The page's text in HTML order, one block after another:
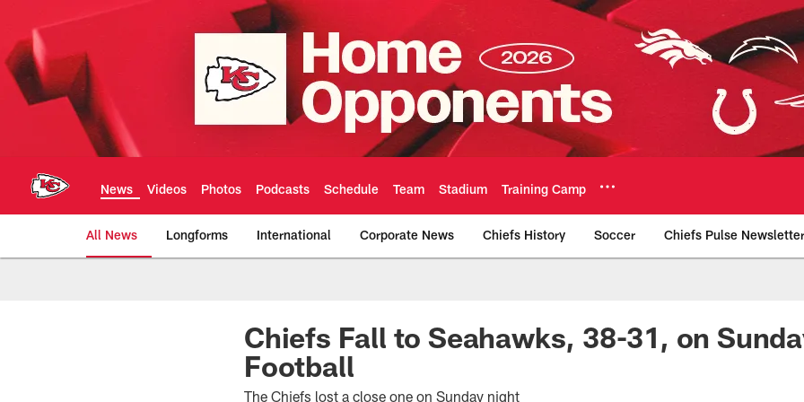
main
content
News Videos Photos Podcasts Schedule Team Stadium Training Camp
All News Longforms International Corporate News Chiefs History Soccer Chiefs Pulse Newsletter
Kansas City Chiefs Official Team
Chiefs Fall to Seahawks, 38-31, on
Football
The Chiefs lost a close one on Sunday night